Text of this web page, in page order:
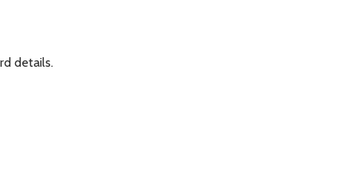
details.